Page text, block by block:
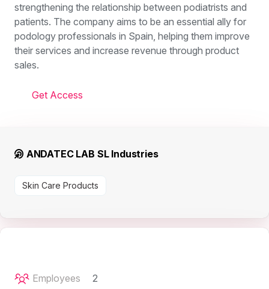
strengthening the relationship between podiatrists and
patients. The company aims to be an essential ally for
podology professionals in Spain, helping them improve
their services and increase revenue through product
sales.
Get Access
ANDATEC LAB SL Industries
Skin Care Products
Employees
2